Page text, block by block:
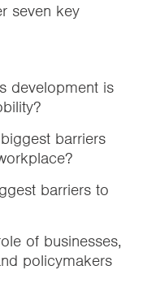
seven key
development is
barriers
barriers to
of businesses,
policymakers